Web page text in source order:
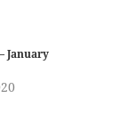
January